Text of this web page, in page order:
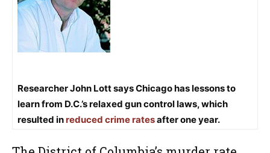
Researcher John Lott says Chicago has lessons to
learn from D.C.’s relaxed gun control laws, which
resulted in reduced crime ratesafter one year.